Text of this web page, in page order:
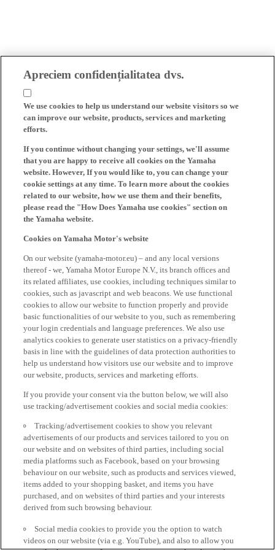
Apreciem confidențialitatea dvs.
We use cookies to help us understand our website visitors so we
can improve our website, products, services and marketing
efforts.
If you continue without changing your settings, we'll assume
that you are happy to receive all cookies on the Yamaha
website. However, If you would like to, you can change your
cookie settings at any time. To learn more about the cookies
related to our website, how we use them and their benefits,
please read the "How Does Yamaha use cookies" section on
the Yamaha website.
Cookies on Yamaha Motor's website
On our website (yamaha-motor.eu) – and any local versions
thereof - we, Yamaha Motor Europe N.V., its branch offices and
its related affiliates, use cookies, including techniques similar to
cookies, such as javascript and web beacons. We use functional
cookies to allow our website to function properly and provide
basic functionalities of our website to you, such as remembering
your login credentials and language preferences. We also use
analytics cookies to generate user statistics on a privacy-friendly
basis in line with the guidelines of data protection authorities to
help us understand how visitors use our website and to improve
our website, products, services and marketing efforts.
If you provide your consent via the button below, we will also
use tracking/advertisement cookies and social media cookies:
Tracking/advertisement cookies to show you relevant
advertisements of our products and services tailored to you on
our website and on websites of third parties, including social
media platforms such as Facebook, based on your browsing
behaviour on our website, such as products and services viewed,
items added to your shopping basket, and items you have
purchased, and on websites of third parties and your interests
derived from such browsing behaviour.
Social media cookies to provide you the option to watch
videos on our website (via e.g. YouTube), and also to allow you